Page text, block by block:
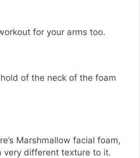
for your arms too.
of the neck of the foam
Marshmallow facial foam,
very different texture to it.